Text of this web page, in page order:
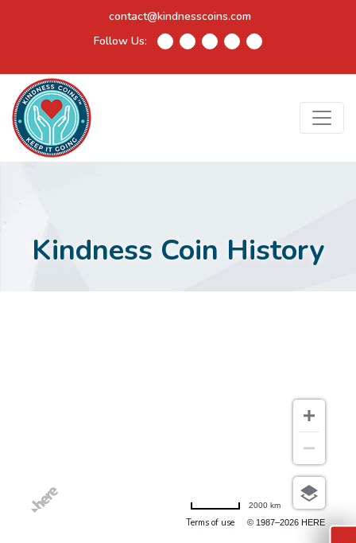
contact@kindnesscoins.com
Follow Us:
Kindness Coin History
Terms of use © 1987–2026 HERE
2000 km